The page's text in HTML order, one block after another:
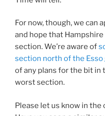
For now, though, we can
and hope that
section. We’re aware of
section north of the Esso
of any plans for the bit in
worst section.
Please let us know in